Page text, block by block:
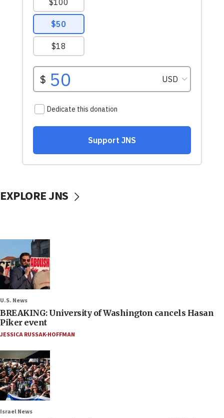
EXPLORE JNS
U.S. News
BREAKING: University of Washington cancels Hasan
Piker event
JESSICA RUSSAK-HOFFMAN
Israel News